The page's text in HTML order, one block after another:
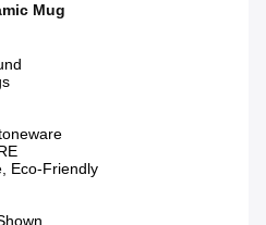
Mug
Eco-Friendly